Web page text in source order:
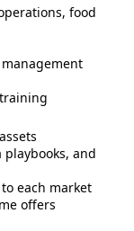
food
and
each market
offers